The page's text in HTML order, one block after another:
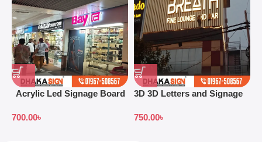
Acrylic Led Signage Board
700.00৳
3D 3D Letters and Signage
750.00৳